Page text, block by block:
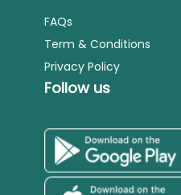
FAQs
Term & Conditions
Privacy Policy
Follow us